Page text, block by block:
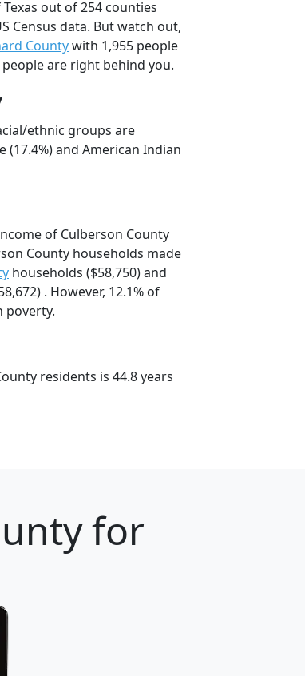
out of 254 counties
Census data. But watch out,
Countywith 1,955 people
are right behind you.
ethnic groups are
(17.4%) and American Indian
of Culberson County
County households made
households ($58,750) and
. However, 12.1% of
poverty.
residents is 44.8 years
for